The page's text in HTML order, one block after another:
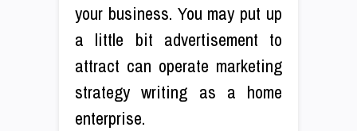
your business. You may put up
a little bit advertisement to
attract can operate marketing
strategy writing as a home
enterprise.